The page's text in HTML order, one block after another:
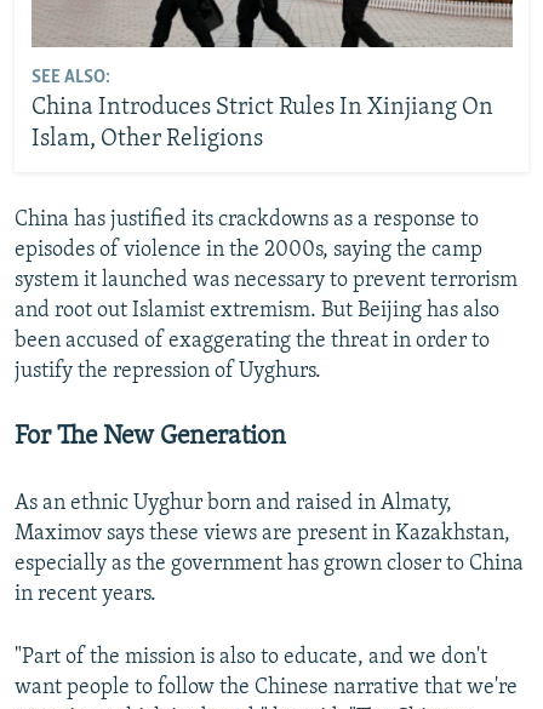
SEE ALSO:
China Introduces Strict Rules In Xinjiang On
Islam, Other Religions
China has justified its crackdowns as a response to
episodes of violence in the 2000s, saying the camp
system it launched was necessary to prevent terrorism
and root out Islamist extremism. But Beijing has also
been accused of exaggerating the threat in order to
justify the repression of Uyghurs.
For The New Generation
As an ethnic Uyghur born and raised in Almaty,
Maximov says these views are present in Kazakhstan,
especially as the government has grown closer to China
in recent years.
"Part of the mission is also to educate, and we don't
want people to follow the Chinese narrative that we're